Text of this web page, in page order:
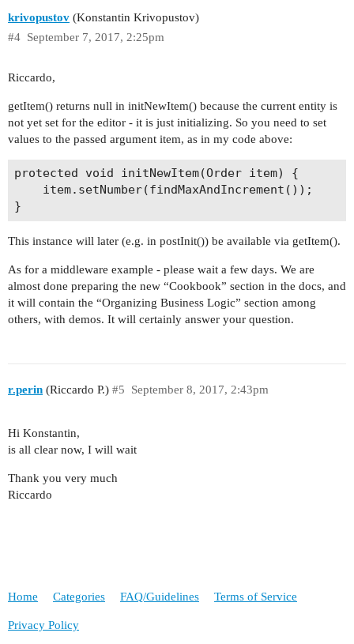
krivopustov (Konstantin Krivopustov)
September 7, 2017, 2:25pm
#4
Riccardo,
getItem() returns null in initNewItem() because the current entity is
not yet set for the editor - it is just initializing. So you need to set
values to the passed argument item, as in my code above:
protected void initNewItem(Order item) {
    item.setNumber(findMaxAndIncrement());
This instance will later (e.g. in postInit()) be available via getItem().
As for a middleware example - please wait a few days. We are
almost done preparing the new “Cookbook” section in the docs, and
it will contain the “Organizing Business Logic” section among
others, with demos. It will certainly answer your question.
r.perin (Riccardo P.) September 8, 2017, 2:43pm
#5
Hi Konstantin,
is all clear now, I will wait
Thank you very much
Riccardo
Home Categories FAQ/Guidelines Terms of Service
Privacy Policy